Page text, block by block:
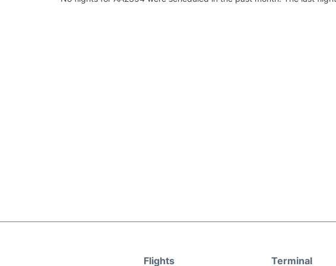
Flights Terminal